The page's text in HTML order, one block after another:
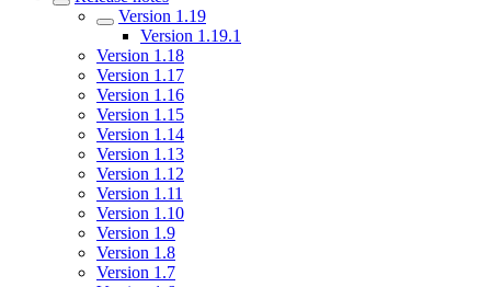
Version 1.19
Version 1.19.1
Version 1.18
Version 1.17
Version 1.16
Version 1.15
Version 1.14
Version 1.13
Version 1.12
Version 1.11
Version 1.10
Version 1.9
Version 1.8
Version 1.7